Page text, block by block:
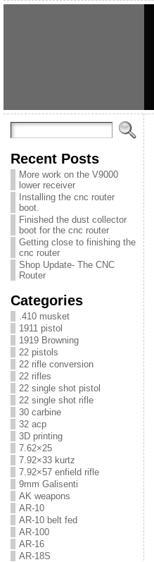
Recent Posts
More work on the V9000
lower receiver
Installing the cnc router
boot.
Finished the dust collector
boot for the cnc router
Getting close to finishing the
cnc router
Shop Update- The CNC
Router
Categories
.410 musket
1911 pistol
1919 Browning
22 pistols
22 rifle conversion
22 rifles
22 single shot pistol
22 single shot rifle
30 carbine
32 acp
3D printing
7.62×25
7.92×33 kurtz
7.92×57 enfield rifle
9mm Galisenti
AK weapons
AR-10
AR-10 belt fed
AR-100
AR-16
AR-18S